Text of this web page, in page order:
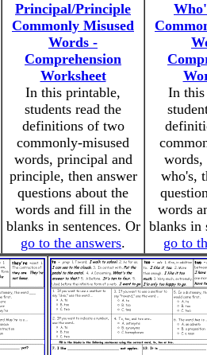
Principal/Principle
Commonly Misused
Words -
Comprehension
Worksheet
In this printable,
students read the
definitions of two
commonly-misused
words, principal and
principle, then answer
questions about the
words and fill in the
blanks in sentences. Or
go to the answers.
In
words,
who's,
words
blanks in
go to